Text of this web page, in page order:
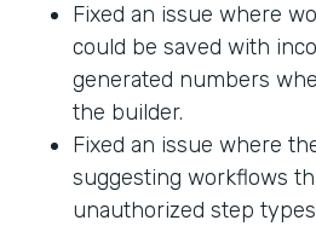
Fixed an issue where
could be saved with
generated numbers
the builder.
Fixed an issue where
suggesting workflows
unauthorized step